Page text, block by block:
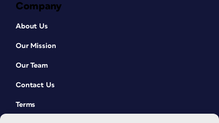
Company
About Us
Our Mission
Our Team
Contact Us
Terms